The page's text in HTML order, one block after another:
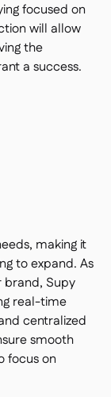
focused on
will allow
the
a success.
making it
to expand. As
brand, Supy
real-time
centralized
smooth
focus on